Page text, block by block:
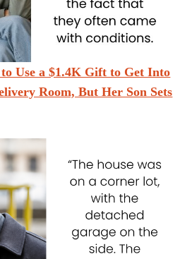
Use a $1.4K Gift to Get Into
Room, But Her Son Sets